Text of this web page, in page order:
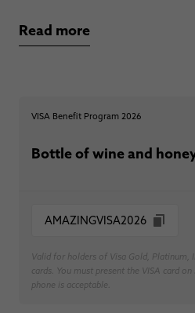
Read more
VISA Benefit Program 2026
Bottle of wine and
AMAZINGVISA2026
Valid for holders of Visa Gold, Platinum,
cards. You must present the VISA card
phone is acceptable.